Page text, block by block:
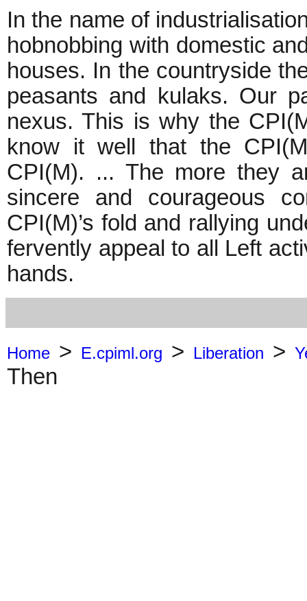
In the name of
hobnobbing with domestic
houses. In the countryside
peasants and kulaks. Our
nexus. This is why the
know it well that the
CPI(M). ... The more they
sincere and courageous
CPI(M)’s fold and rallying
fervently appeal to all Left
hands.
Home > E.cpiml.org > Liberation >
Then